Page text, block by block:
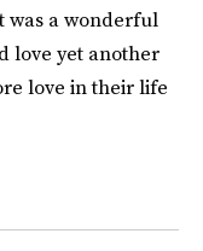
was a wonderful
love yet another
love in their life